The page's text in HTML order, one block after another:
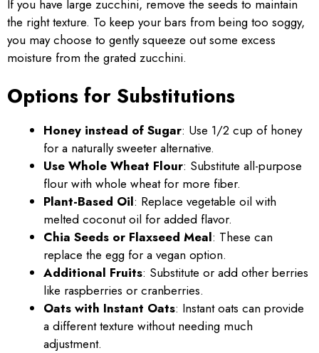
If you have large zucchini, remove the seeds to maintain
the right texture. To keep your bars from being too soggy,
you may choose to gently squeeze out some excess
moisture from the grated zucchini.
Options for Substitutions
Honey instead of Sugar: Use 1/2 cup of honey
for a naturally sweeter alternative.
Use Whole Wheat Flour: Substitute all-purpose
flour with whole wheat for more fiber.
Plant-Based Oil: Replace vegetable oil with
melted coconut oil for added flavor.
Chia Seeds or Flaxseed Meal: These can
replace the egg for a vegan option.
Additional Fruits: Substitute or add other berries
like raspberries or cranberries.
Oats with Instant Oats: Instant oats can provide
a different texture without needing much
adjustment.